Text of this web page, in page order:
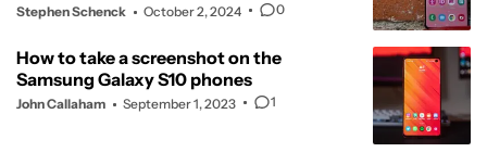
Stephen Schenck October 2, 2024 0
How to take a screenshot on the
Samsung Galaxy S10 phones
John Callaham September 1, 2023 1